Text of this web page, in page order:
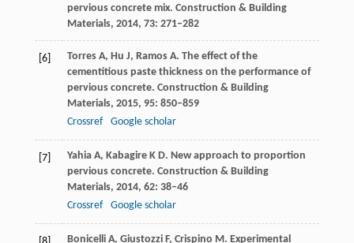
pervious concrete mix. Construction & Building
Materials, 2014, 73: 271–282
[6] TorresA, Hu J, RamosA. The effect of the
cementitious paste thickness on the performance of
pervious concrete. Construction & Building
Materials, 2015, 95: 850–859
Crossref
Google scholar
[7] YahiaA, Kabagire K D. New approach to proportion
pervious concrete. Construction & Building
Materials, 2014, 62: 38–46
Crossref
Google scholar
BonicelliA, Giustozzi F, Crispino M. Experimental